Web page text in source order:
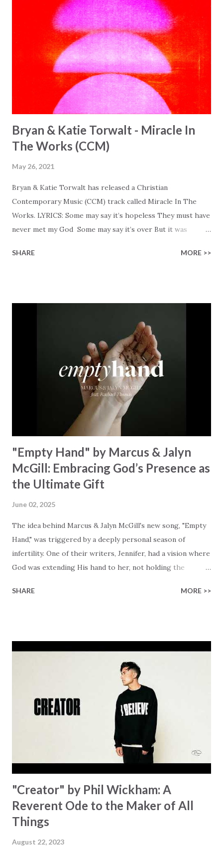
Bryan & Katie Torwalt - Miracle In
The Works (CCM)
May 26, 2021
Bryan & Katie Torwalt has released a Christian
Contemporary Music (CCM) track called Miracle In The
Works. LYRICS: Some may say it’s hopeless They must have
never met my God Some may say it’s over But it was
Healer’s in the room Some may say it’s hopeless But I
Some may see a graveyard But we’ve seen His empty tomb
Some may see a battle But I know Reignite us, reawaken
Breath of God, come breathe again Like the dry bones
started shaking All that died will live again Oh the miracle
You’re making The beginning not the end Eternity is
waiting To see Your church alive again You are my
miracle Jesus You are my miracle #BryanandKatieTorw...
SHARE MORE >>
"Empty Hand" by Marcus & Jalyn
McGill: Embracing God’s Presence as
the Ultimate Gift
June 02, 2025
The idea behind Marcus & Jalyn McGill's new song, "Empty
Hand," was triggered by a deeply personal season of
infertility. One of their writers, Jennifer, had a vision where
God was extending His hand to her, not holding the
much greater… His presence in the waiting. This vision
hear the message that comes along with His extended
hand. "I've been watching as you've been waiting / As you
focus on your lack," reminding us that it's so easy to get
trapped in our pain when prayers don't seem to be
answered. It's a pain that distracts and causes us to forget
that He's "… more than enough." God already has a miracle
for you, "I'm holding out My hand to you // Don't think
SHARE MORE >>
"Creator" by Phil Wickham: A
Reverent Ode to the Maker of All
Things
August 22, 2023